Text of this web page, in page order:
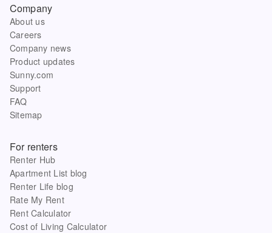
Company
About us
Careers
Company news
Product updates
Sunny.com
Support
FAQ
Sitemap
For renters
Renter Hub
Apartment List blog
Renter Life blog
Rate My Rent
Rent Calculator
Cost of Living Calculator